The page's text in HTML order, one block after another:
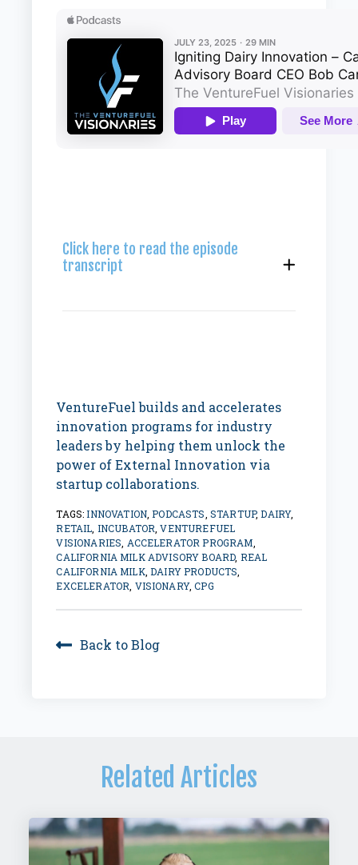
Click here to read the episode
transcript
VentureFuel builds and accelerates
innovation programs for industry
leaders by helping them unlock the
power of External Innovation via
startup collaborations.
TAGS: INNOVATION ,PODCASTS STARTUP,DAIRY,
RETAIL INCUBATOR ,VENTUREFUEL
VISIONARIES ACCELERATOR PROGRAM
CALIFORNIA MILK ADVISORY BOARD, REAL
CALIFORNIA MILK,DAIRY PRODUCTS
EXCELERATOR VISIONARY,CPG
Back to Blog
Related Articles